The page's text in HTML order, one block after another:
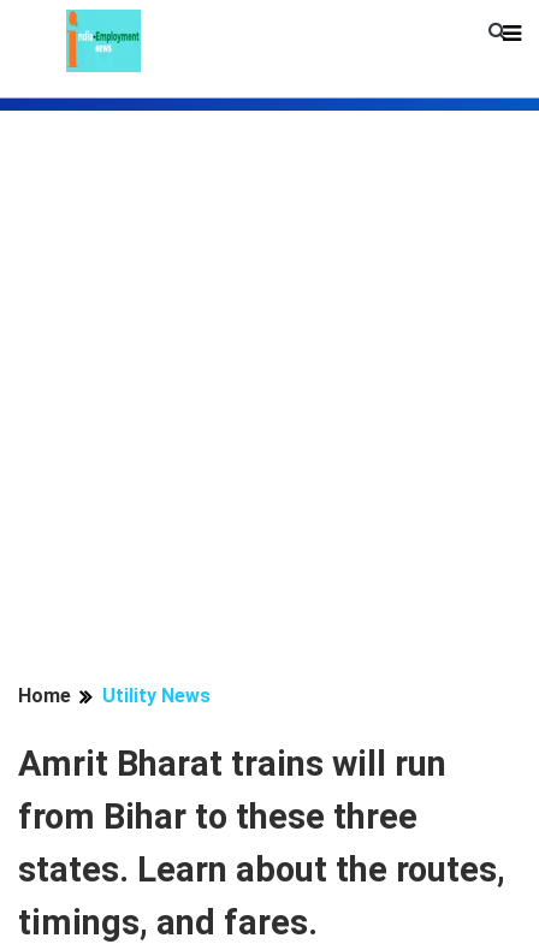
Home Utility News
Amrit Bharat trains will run
from Bihar to these three
states. Learn about the routes,
timings, and fares.